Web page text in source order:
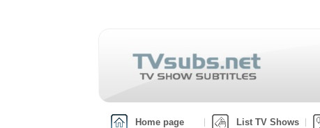
Home page List TV Shows